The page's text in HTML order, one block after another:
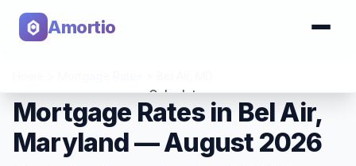
Amortio
Calculator
Tools
Mortgage Rates in Bel Air,
Maryland — August 2026